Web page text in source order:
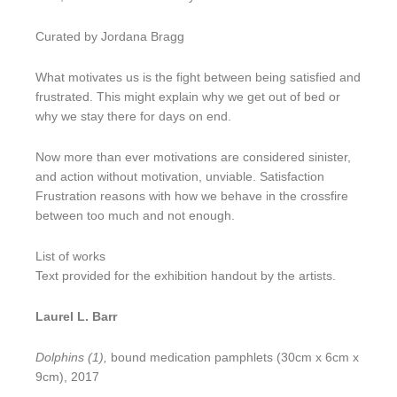
Curated by Jordana Bragg
What motivates us is the fight between being satisfied and
frustrated. This might explain why we get out of bed or
why we stay there for days on end.
Now more than ever motivations are considered sinister,
and action without motivation, unviable. Satisfaction
Frustration reasons with how we behave in the crossfire
between too much and not enough.
List of works
Text provided for the exhibition handout by the artists.
Laurel L. Barr
Dolphins (1),
bound medication pamphlets (30cm x 6cm x
9cm), 2017